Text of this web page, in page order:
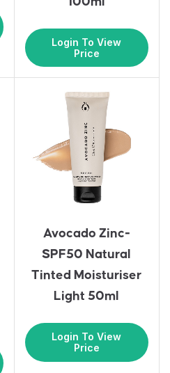
Login To View
Price
Avocado Zinc-
SPF50 Natural
Tinted Moisturiser
Light 50ml
Login To View
Price